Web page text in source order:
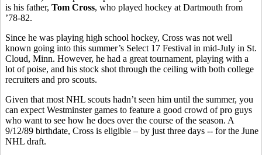
is his father, Tom Cross, who played hockey at Dartmouth from
’78-82.
Since he was playing high school hockey, Cross was not well
known going into this summer’s Select 17 Festival in mid-July in St.
Cloud, Minn. However, he had a great tournament, playing with a
lot of poise, and his stock shot through the ceiling with both college
recruiters and pro scouts.
Given that most NHL scouts hadn’t seen him until the summer, you
can expect Westminster games to feature a good crowd of pro guys
who want to see how he does over the course of the season. A
9/12/89 birthdate, Cross is eligible – by just three days -- for the June
NHL draft.